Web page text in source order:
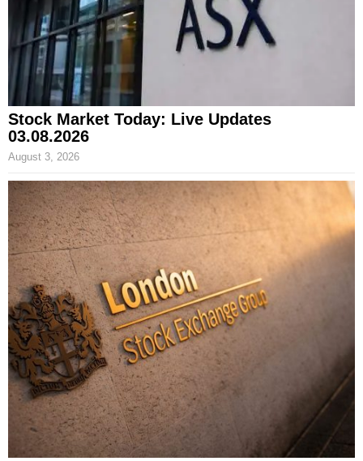
Stock Market Today: Live Updates
03.08.2026
August 3, 2026